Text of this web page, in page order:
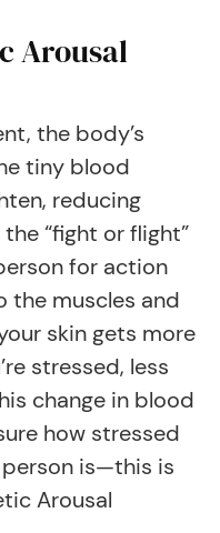
Arousal
the body’s
tiny blood
reducing
“fight or flight”
for action
the muscles and
skin gets more
stressed, less
change in blood
how stressed
is—this is
Arousal